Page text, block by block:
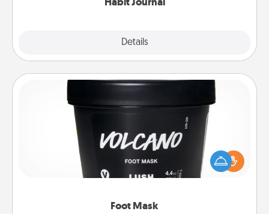
Details
Foot Mask
Pamper your partner with the gift a foot mask and
commit to apply it whenever the time is right.